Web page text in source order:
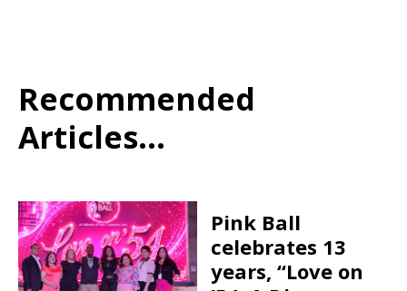
Recommended
Articles...
Pink Ball
celebrates 13
years, “Love on